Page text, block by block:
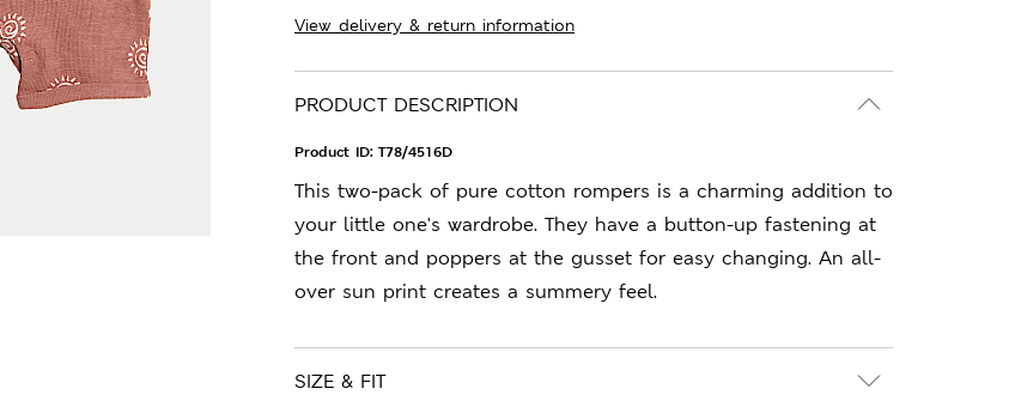
View delivery & return information
PRODUCT DESCRIPTION
Product ID: T78/4516D
This two-pack of pure cotton rompers is a charming addition to
your little one's wardrobe. They have a button-up fastening at
the front and poppers at the gusset for easy changing. An all-
over sun print creates a summery feel.
SIZE & FIT